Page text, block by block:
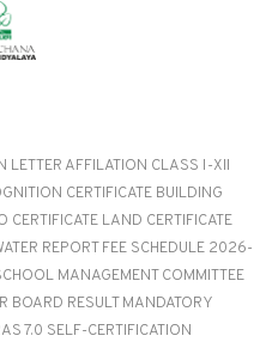
AFFILATION CLASS I-XII
CERTIFICATE BUILDING
CERTIFICATE LAND CERTIFICATE
REPORT FEE SCHEDULE 2026-
MANAGEMENT COMMITTEE
BOARD RESULT MANDATORY
7.0 SELF-CERTIFICATION